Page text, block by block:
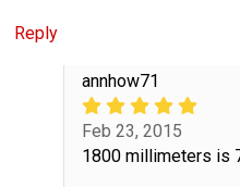
Reply
annhow71
Feb 23, 2015
1800 millimeters is